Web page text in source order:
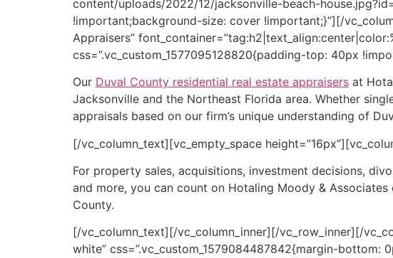
content/uploads/2022/12/jacksonville-beach-
!important;background-size: cover !important;}”][/
Appraisers”
css=”.vc_custom_1577095128820{padding-top: 40px
Our Duval County residential real estate appraisers at
Jacksonville and the Northeast Florida area. Whether
appraisals based on our firm’s unique understanding of
[/vc_column_text][vc_empty_space
For property sales, acquisitions, investment decisions,
and more, you can count on Hotaling Moody &
County.
[/vc_column_text][/vc_column_inner][/vc_row_inner][/
white” css=”.vc_custom_1579084487842{margin-